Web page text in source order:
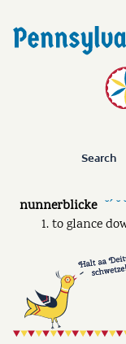
Search
nunnerblicke ˘ˊ ˘
to glance